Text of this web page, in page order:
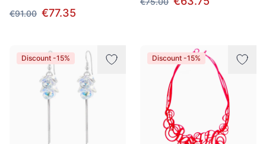
€91.00 €77.35
Discount -15% Discount -15%